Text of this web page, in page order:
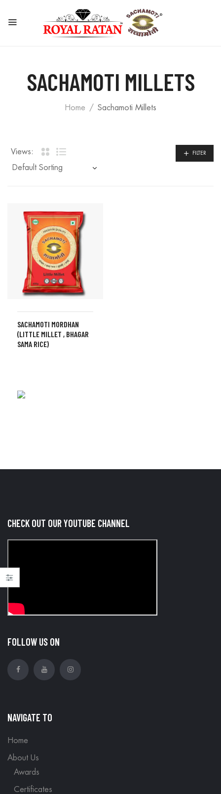
SACHAMOTI MILLETS
Home Sachamoti Millets
Views: FILTER
SACHAMOTI MORDHAN
(LITTLE MILLET , BHAGAR
SAMA RICE)
CHECK OUT OUR YOUTUBE CHANNEL
FOLLOW US ON
NAVIGATE TO
Home
About Us
Awards
Certificates